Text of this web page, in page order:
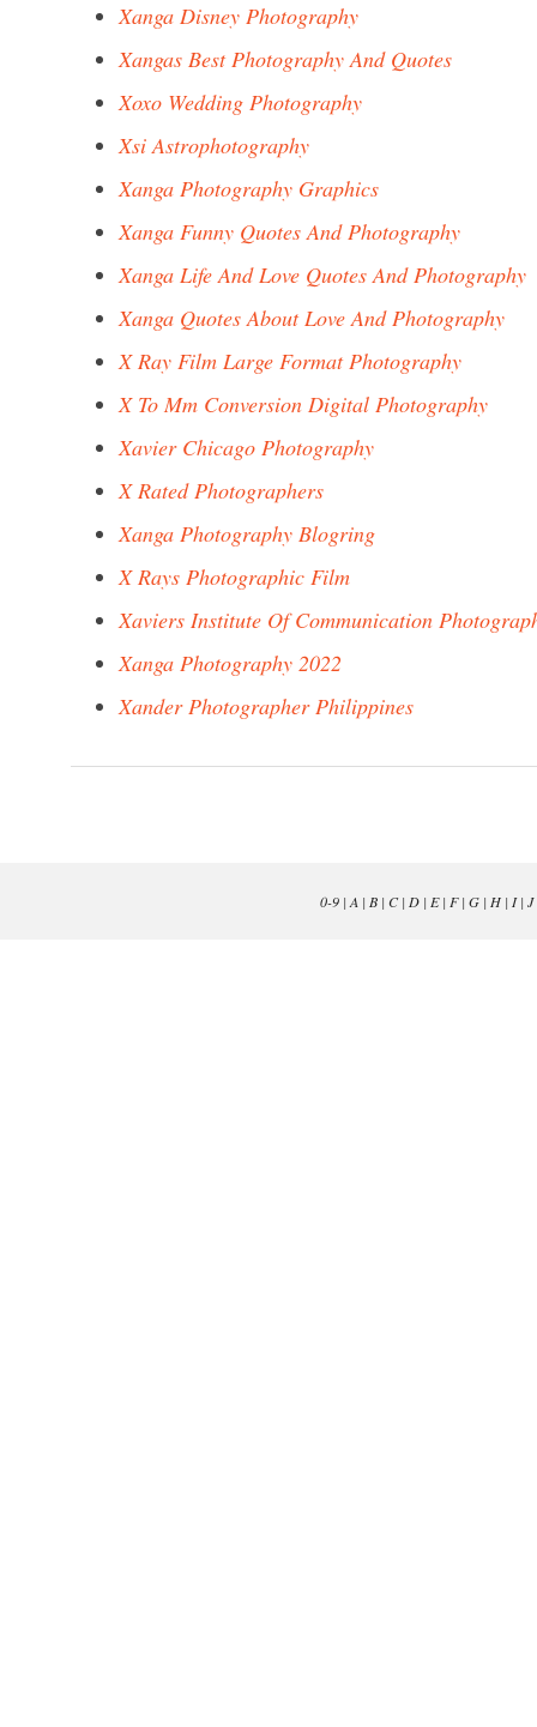
Xanga Disney Photography
Xangas Best Photography And Quotes
Xoxo Wedding Photography
Xsi Astrophotography
Xanga Photography Graphics
Xanga Funny Quotes And Photography
Xanga Life And Love Quotes And Photography
Xanga Quotes About Love And Photography
X Ray Film Large Format Photography
X To Mm Conversion Digital Photography
Xavier Chicago Photography
X Rated Photographers
Xanga Photography Blogring
X Rays Photographic Film
Xaviers Institute Of Communication
Xanga Photography 2022
Xander Photographer Philippines
0-9| A | B| C| D| E| F| G| H| I| J